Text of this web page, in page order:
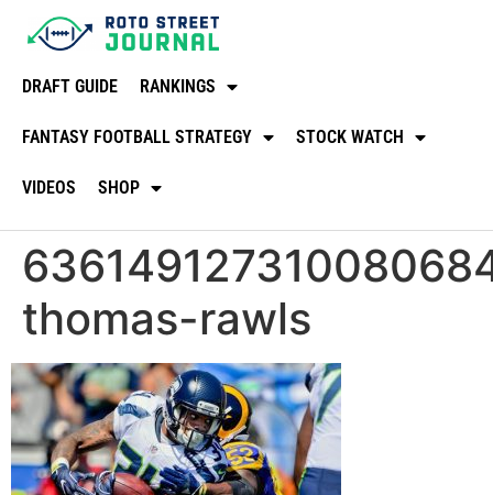
DRAFT GUIDE RANKINGS
FANTASY FOOTBALL STRATEGY STOCK WATCH
VIDEOS SHOP
thomas-rawls